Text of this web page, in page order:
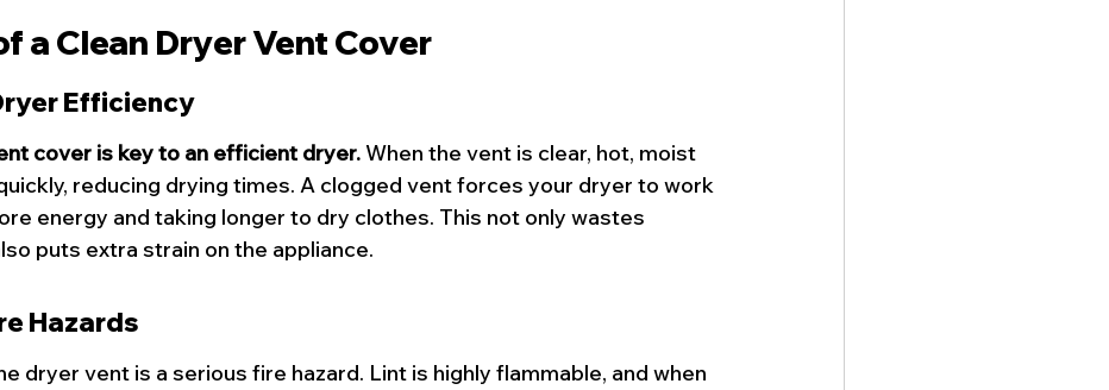
a Clean Dryer Vent Cover
Efficiency
cover is key to an efficient dryer. When the vent is clear, hot, moist
reducing drying times. A clogged vent forces your dryer to work
energy and taking longer to dry clothes. This not only wastes
puts extra strain on the appliance.
Hazards
dryer vent is a serious fire hazard. Lint is highly flammable, and when